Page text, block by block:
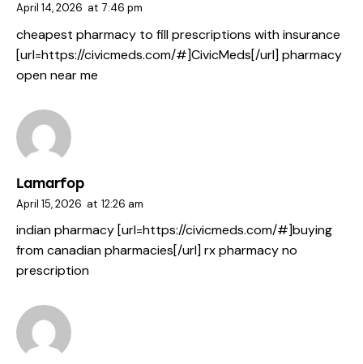
April 14, 2026 at 7:46 pm
cheapest pharmacy to fill prescriptions with insurance
[url=https://civicmeds.com/#]CivicMeds[/url] pharmacy
open near me
Lamarfop
April 15, 2026 at 12:26 am
indian pharmacy [url=https://civicmeds.com/#]buying
from canadian pharmacies[/url] rx pharmacy no
prescription